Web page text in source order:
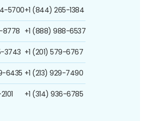
5700
8778
3743
6435
+1 (844) 265-1384
+1 (888) 988-6537
+1 (201) 579-6767
+1 (213) 929-7490
+1 (314) 936-6785